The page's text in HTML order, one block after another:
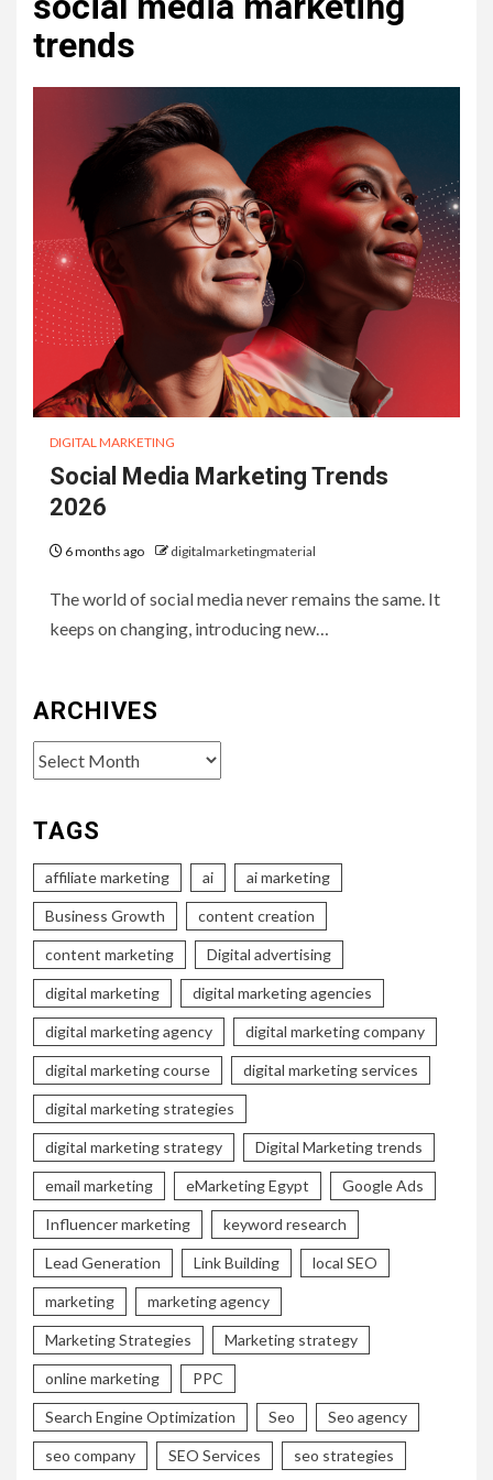
trends
DIGITAL MARKETING
Social Media Marketing Trends
2026
6 months ago digitalmarketingmaterial
The world of social media never remains the same. It
keeps on changing, introducing new…
ARCHIVES
Archives
TAGS
affiliate marketing ai ai marketing
Business Growth content creation
content marketing Digital advertising
digital marketing digital marketing agencies
digital marketing agency digital marketing company
digital marketing course digital marketing services
digital marketing strategies
digital marketing strategy Digital Marketing trends
email marketing eMarketing Egypt Google Ads
Influencer marketing keyword research
Lead Generation Link Building local SEO
marketing marketing agency
Marketing Strategies Marketing strategy
online marketing PPC
Search Engine Optimization Seo Seo agency
seo company SEO Services seo strategies